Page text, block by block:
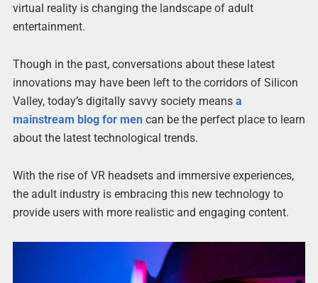
virtual reality is changing the landscape of adult
entertainment.
Though in the past, conversations about these latest
innovations may have been left to the corridors of Silicon
Valley, today’s digitally savvy society means a
mainstream blog for mencan be the perfect place to learn
about the latest technological trends.
With the rise of VR headsets and immersive experiences,
the adult industry is embracing this new technology to
provide users with more realistic and engaging content.